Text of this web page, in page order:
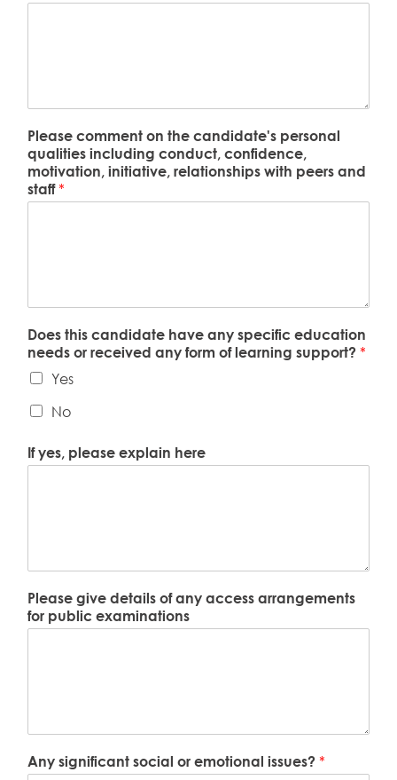
Please comment on the candidate's personal
qualities including conduct, confidence,
motivation, initiative, relationships with peers and
staff*
Does this candidate have any specific education
needs or received any form of learning support? *
Yes
No
If yes, please explain here
Please give details of any access arrangements
for public examinations
Any significant social or emotional issues? *